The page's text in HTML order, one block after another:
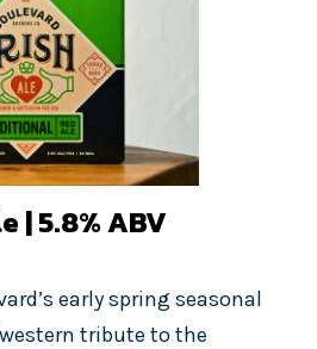
| 5.8% ABV
early spring seasonal
tribute to the